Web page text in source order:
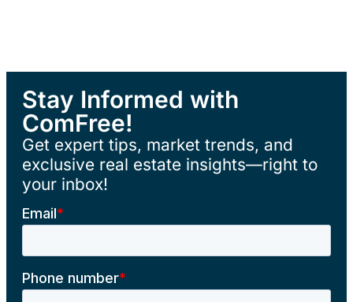
Stay Informed with
ComFree!
Get expert tips, market trends, and
exclusive real estate insights—right to
your inbox!